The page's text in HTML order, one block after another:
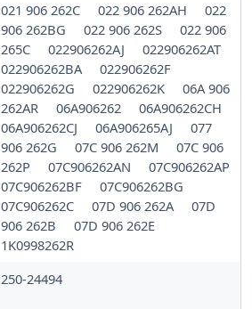
021 906 262C 022 906 262AH
022
906 262BG
022 906 262S
022 906
265C
022906262AJ
022906262AT
022906262BA
022906262F
022906262G
022906262K
06A 906
262AR
06A906262
06A906262CH
06A906262CJ
06A906265AJ
077
906 262G
07C 906 262M
07C 906
262P
07C906262AN
07C906262AP
07C906262BF
07C906262BG
07C906262C
07D 906 262A
07D
906 262B
07D 906 262E
1K0998262R
250-24494